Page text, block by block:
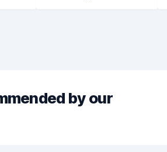
by our